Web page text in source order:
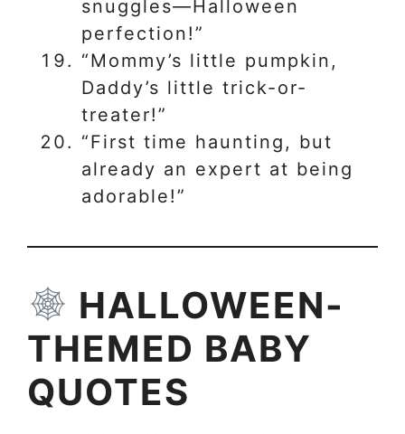
snuggles—Halloween
perfection!”
“Mommy’s little pumpkin,
Daddy’s little trick-or-
treater!”
“First time haunting, but
already an expert at being
adorable!”
HALLOWEEN-
THEMED BABY
QUOTES